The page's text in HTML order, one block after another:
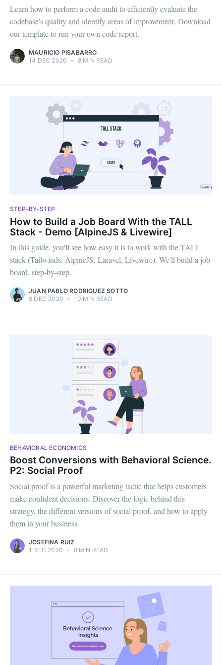
Learn how to perform a code audit to efficiently evaluate the
codebase's quality and identify areas of improvement. Download
our template to run your own code report.
MAURICIO PISABARRO
14 DEC 2020 • 8 MIN READ
STEP-BY-STEP
How to Build a Job Board With the TALL
Stack - Demo [AlpineJS & Livewire]
In this guide, you'll see how easy it is to work with the TALL
stack (Tailwinds, AlpineJS, Laravel, Livewire). We'll build a job
board, step-by-step.
JUAN PABLO RODRIGUEZ SOTTO
8 DEC 2020 • 10 MIN READ
BEHAVIORAL ECONOMICS
Boost Conversions with Behavioral Science.
P2: Social Proof
Social proof is a powerful marketing tactic that helps customers
make confident decisions. Discover the logic behind this
strategy, the different versions of social proof, and how to apply
them in your business.
JOSEFINA RUIZ
1 DEC 2020 • 8 MIN READ